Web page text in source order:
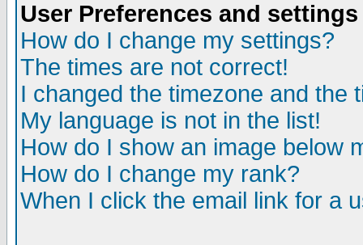
User Preferences and settings
How do I change my settings?
The times are not correct!
I changed the timezone and the
My language is not in the list!
How do I show an image below
How do I change my rank?
When I click the email link for a